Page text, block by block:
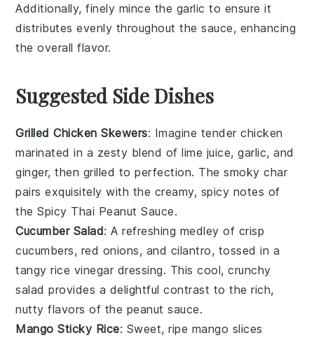
Additionally, finely mince the garlic to ensure it
distributes evenly throughout the sauce, enhancing
the overall flavor.
Suggested Side Dishes
Grilled Chicken Skewers: Imagine tenderchicken
marinated in a zesty blend oflime juice,garlic, and
ginger, then grilled to perfection. The smoky char
pairs exquisitely with the creamy, spicy notes of
theSpicy Thai Peanut Sauce.
Cucumber Salad: A refreshing medley of crisp
cucumbers, red onions, and cilantro, tossed in a
tangyrice vinegar dressing. This cool, crunchy
salad provides a delightful contrast to the rich,
nutty flavors of the peanut sauce.
Mango Sticky Rice: Sweet, ripe mango slices